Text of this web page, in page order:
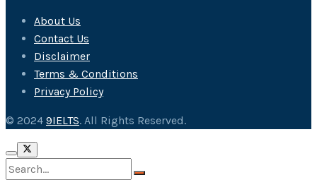
About Us
Contact Us
Disclaimer
Terms & Conditions
Privacy Policy
© 2024 9IELTS. All Rights Reserved.